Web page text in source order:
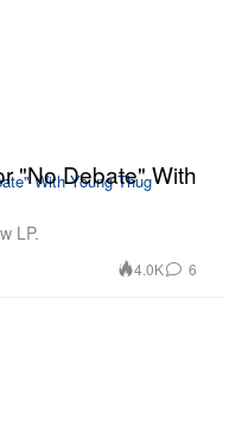
"No Debate" With
LP.
4.0K 6